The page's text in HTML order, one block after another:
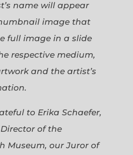
name will appear
image that
full image in a slide
respective medium,
and the artist’s
to Erika Schaefer,
of the
Museum, our Juror of